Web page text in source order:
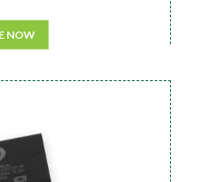
NOW